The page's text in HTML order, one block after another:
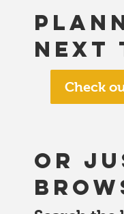
next
Check
or